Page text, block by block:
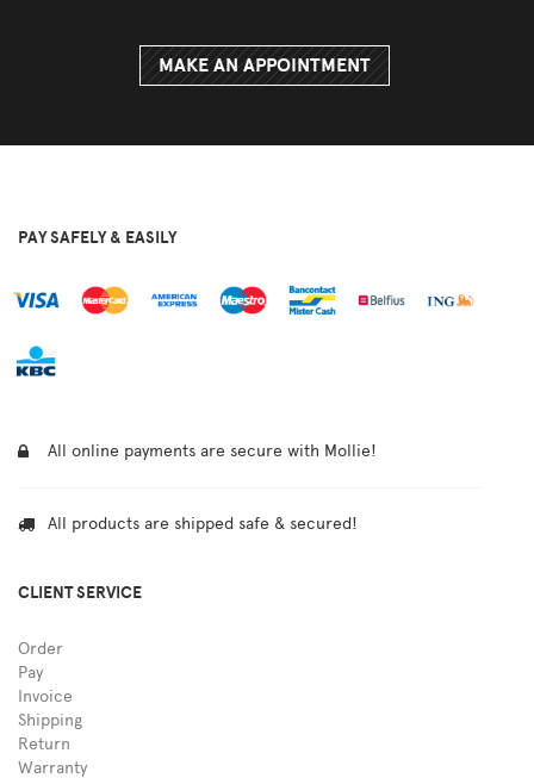
MAKE AN APPOINTMENT
PAY SAFELY & EASILY
All online payments are secure with Mollie!
All products are shipped safe & secured!
CLIENT SERVICE
Order
Pay
Invoice
Shipping
Return
Warranty